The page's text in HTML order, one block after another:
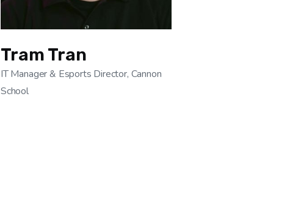
Tram Tran
IT Manager & Esports Director, Cannon
School